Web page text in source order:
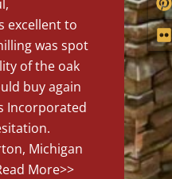
excellent to
was spot
of the oak
buy again
Incorporated
Michigan
More>>